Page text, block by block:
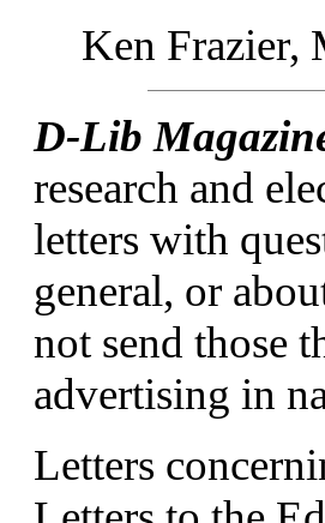
Ken Frazier,
D-Lib
research and
letters with
general, or
not send those
advertising in
Letters